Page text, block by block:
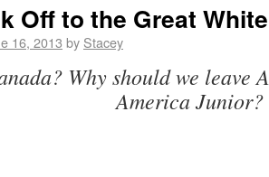
Off to the Great
16, 2013 by Stacey
Why should we leave
America Junior?